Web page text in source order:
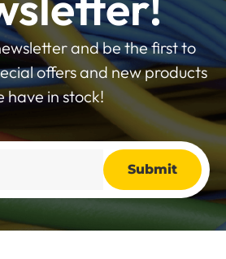
and be the first to
offers and new products
have in stock!